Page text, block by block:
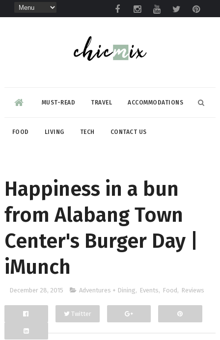
MUST-READ TRAVEL ACCOMMODATIONS
FOOD LIVING TECH CONTACT US
Happiness in a bun
from Alabang Town
Center's Burger Day |
iMunch
December 28, 2015 Adventures + Dining, Events, Food , Reviews
Facebook
Twitter